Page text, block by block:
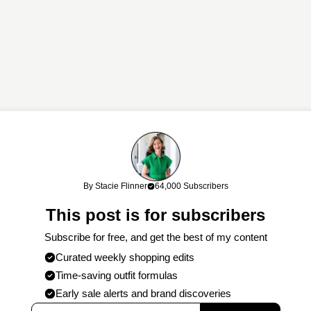
If you shop through my links, I may earn a commission at no cost
By Stacie Flinner 64,000 Subscribers
This post is for subscribers
Subscribe for free, and get the best of my content
Curated weekly shopping edits
Time-saving outfit formulas
Early sale alerts and brand discoveries